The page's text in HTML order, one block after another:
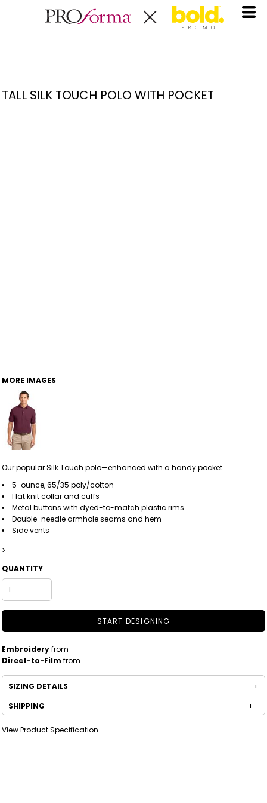
TALL SILK TOUCH POLO WITH POCKET
MORE IMAGES
Our popular Silk Touch polo—enhanced with a handy pocket.
5-ounce, 65/35 poly/cotton
Flat knit collar and cuffs
Metal buttons with dyed-to-match plastic rims
Double-needle armhole seams and hem
Side vents
>
QUANTITY
START DESIGNING
Embroideryfrom
Direct-to-Film from
SIZING DETAILS
SHIPPING
View Product Specification